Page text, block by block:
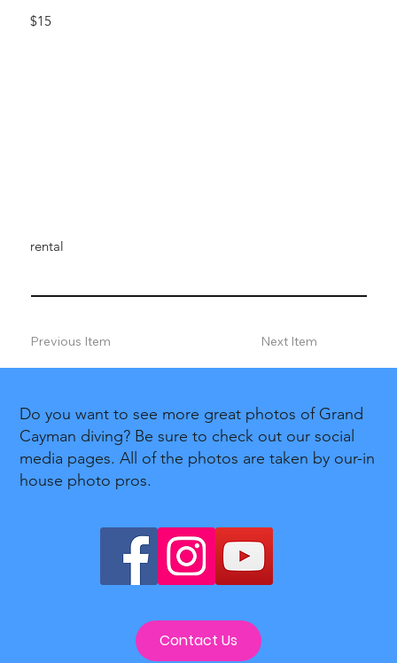
$15
rental
Previous Item Next Item
Do you want to see more great photos of Grand
Cayman diving? Be sure to check out our social
media pages. All of the photos are taken by our-in
house photo pros.
Contact Us